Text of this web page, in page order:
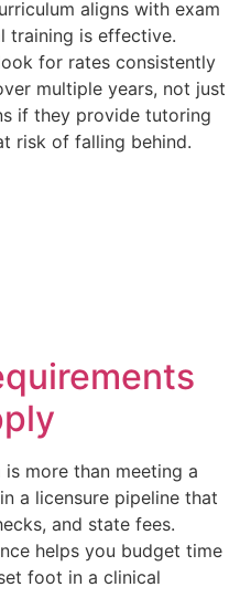
aligns with exam
training is effective.
for rates consistently
multiple years, not just
if they provide tutoring
risk of falling behind.
more than meeting a
a licensure pipeline that
and state fees.
helps you budget time
foot in a clinical